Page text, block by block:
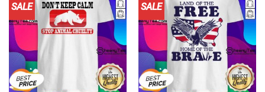
SALE SALE